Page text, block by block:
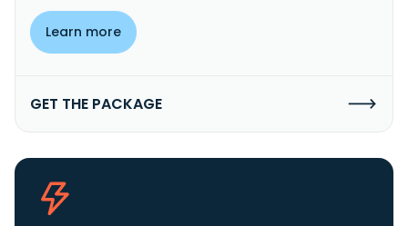
Learn more
GET THE PACKAGE